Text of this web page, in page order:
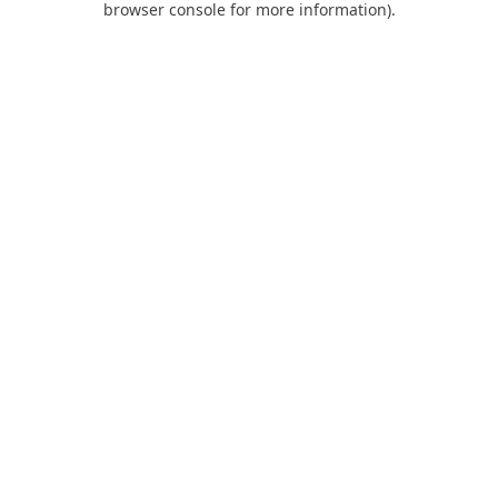
browser console for more information).